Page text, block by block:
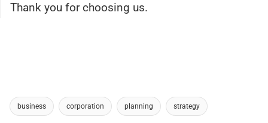
Thank you for choosing us.
business corporation planning strategy